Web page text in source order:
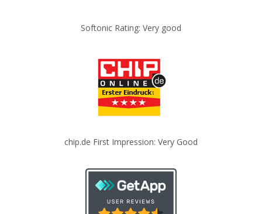
Softonic Rating: Very good
chip.de First Impression: Very Good